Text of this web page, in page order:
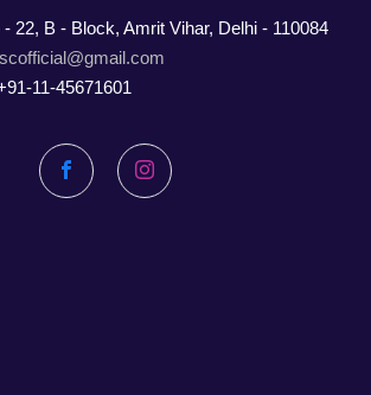
- 22, B - Block, Amrit Vihar, Delhi - 110084
11-45671601
FacebookInstagram